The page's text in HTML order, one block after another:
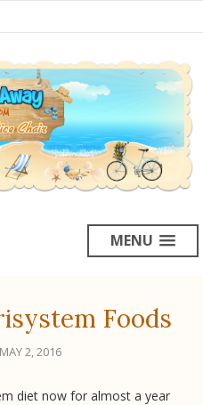
MENU
Foods
2, 2016
diet now for almost a year